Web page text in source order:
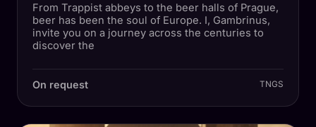
From Trappist abbeys to the beer halls of Prague,
beer has been the soul of Europe. I, Gambrinus,
invite you on a journey across the centuries to
discover the
On request TNGS